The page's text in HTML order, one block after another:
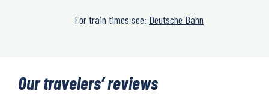
For train times see: Deutsche Bahn
Our travelers’ reviews